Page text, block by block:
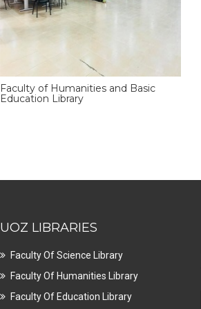
Faculty of Humanities and Basic
Education Library
UOZ LIBRARIES
Faculty Of Science Library
Faculty Of Humanities Library
Faculty Of Education Library